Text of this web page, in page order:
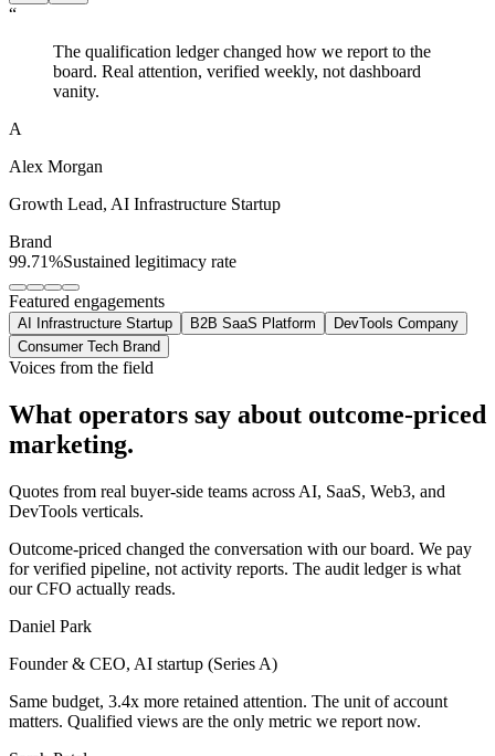
“
The qualification ledger changed how we report to the
board. Real attention, verified weekly, not dashboard
vanity.
A
Alex Morgan
Growth Lead, AI Infrastructure Startup
Brand
99.71%Sustained legitimacy rate
Featured engagements
AI Infrastructure Startup B2B SaaS Platform
DevTools Company
Consumer Tech Brand
Voices from the field
What operators say about outcome-priced
marketing.
Quotes from real buyer-side teams across AI, SaaS, Web3, and
DevTools verticals.
Outcome-priced changed the conversation with our board. We pay
for verified pipeline, not activity reports. The audit ledger is what
our CFO actually reads.
Daniel Park
Founder & CEO, AI startup (Series A)
Same budget, 3.4x more retained attention. The unit of account
matters. Qualified views are the only metric we report now.